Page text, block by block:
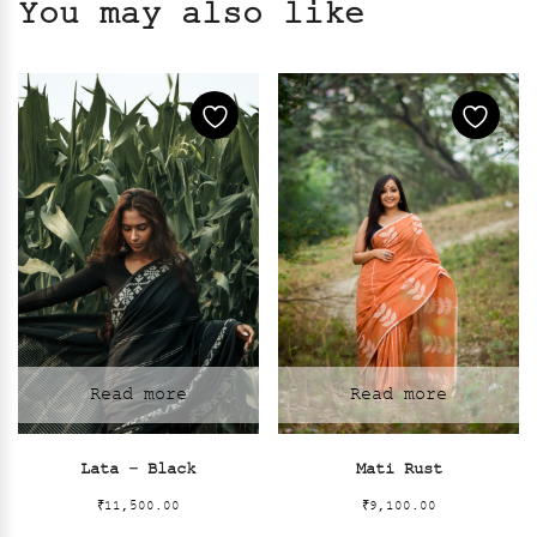
You may also like
Lata – Black
₹11,500.00
Read more
Mati Rust
₹9,100.00
Read more